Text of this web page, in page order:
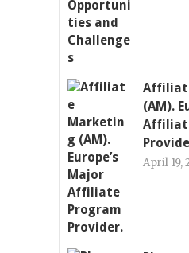
(AM).
April 19,